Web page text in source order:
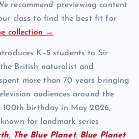
recommend previewing content
class to find the best fit for
collection →
K–5 students to Sir
British naturalist and
more than 70 years bringing
audiences around the
100th birthday in May 2026,
for landmark series
, The Blue Planet, Blue Planet